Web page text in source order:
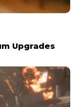
Upgrades